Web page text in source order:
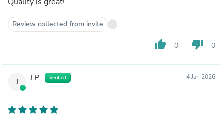
Review collected from invite
thumb_up 0 thumb_down 0
J J.P. Verified 4 Jan 2026